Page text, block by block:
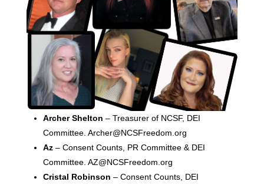
Archer Shelton – Treasurer of NCSF, DEI
Committee. Archer@NCSFreedom.org
Az– Consent Counts, PR Committee & DEI
Committee. AZ@NCSFreedom.org
Cristal Robinson – Consent Counts, DEI